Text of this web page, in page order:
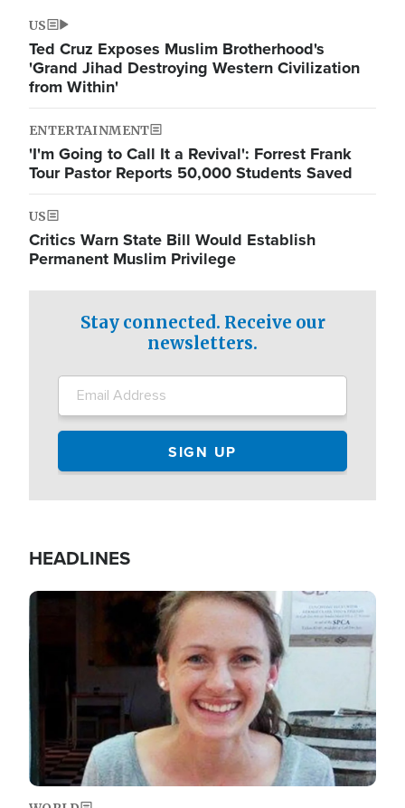
US
Ted Cruz Exposes Muslim Brotherhood's
'Grand Jihad Destroying Western Civilization
from Within'
ENTERTAINMENT
'I'm Going to Call It a Revival': Forrest Frank
Tour Pastor Reports 50,000 Students Saved
US
Critics Warn State Bill Would Establish
Permanent Muslim Privilege
Stay connected. Receive our
newsletters.
HEADLINES
Image